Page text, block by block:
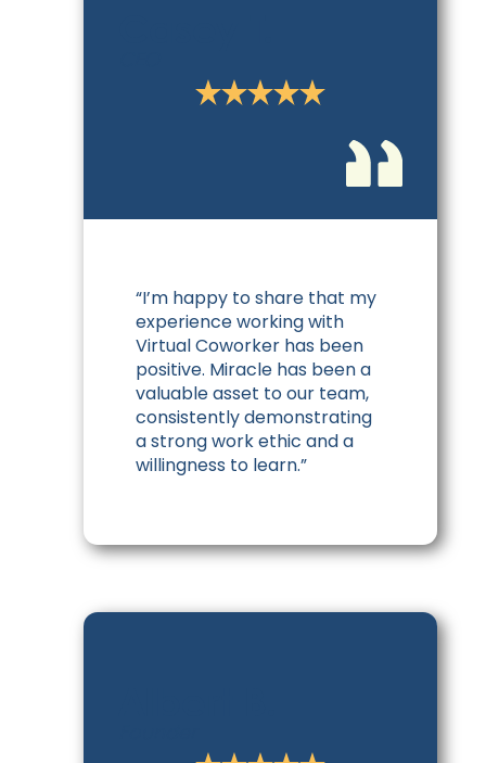
“I’m happy to share that my
experience working with
Virtual Coworker has been
positive. Miracle has been a
valuable asset to our team,
consistently demonstrating
a strong work ethic and a
willingness to learn.”